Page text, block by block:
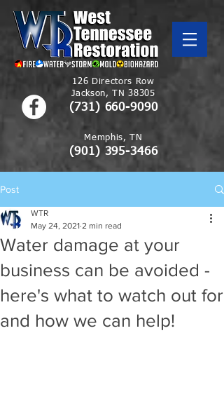
126 Directors Row
Jackson, TN 38305
(731) 660-9090
Memphis, TN
(901) 395-3466
Post
Water damage at your
business can be avoided -
here's what to watch out for
and how we can help!
WTR
May 24, 2021 2 min read